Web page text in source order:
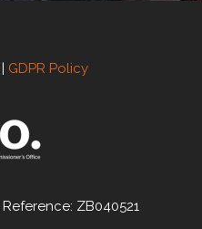
GDPR Policy
ZB040521